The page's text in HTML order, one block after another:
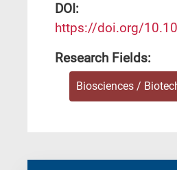
DΟΙ:
https://doi.org/
Research Fields:
Biosciences /